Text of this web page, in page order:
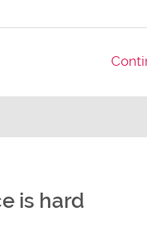
is hard